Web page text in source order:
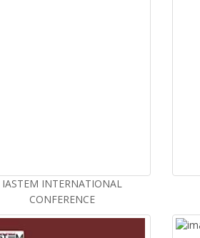
IASTEM INTERNATIONAL
CONFERENCE